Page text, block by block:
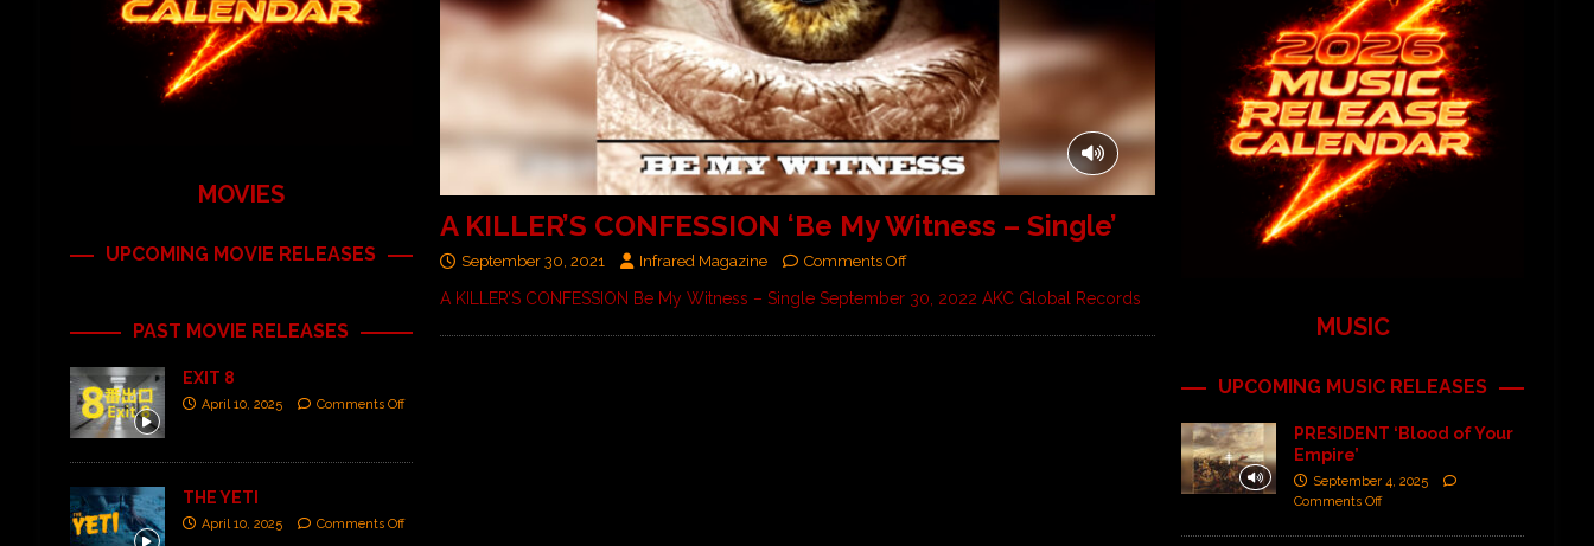
A KILLER’S CONFESSION ‘Be My Witness – Single’
September 30, 2021 Infrared Magazine Comments Off
A KILLER’S CONFESSION Be My Witness – Single September 30, 2022 AKC Global Records
MOVIES
UPCOMING MOVIE RELEASES
PAST MOVIE RELEASES
EXIT 8
April 10, 2025 Comments Off
THE YETI
April 10, 2025 Comments Off
MUSIC
UPCOMING MUSIC RELEASES
PRESIDENT ‘Blood of Your
Empire’
September 4, 2025
Comments Off